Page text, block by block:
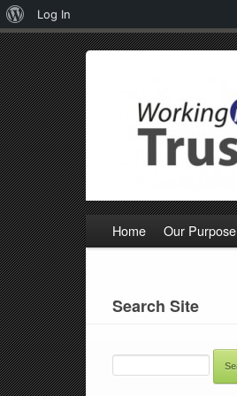
Home Our Purpose
Search Site
About
WordPress
Log In